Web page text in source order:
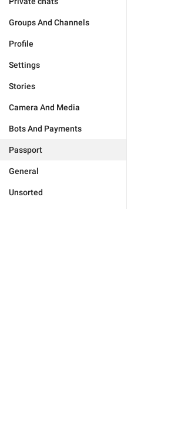
Groups And Channels
Profile
Settings
Stories
Camera And Media
Bots And Payments
Passport
General
Unsorted